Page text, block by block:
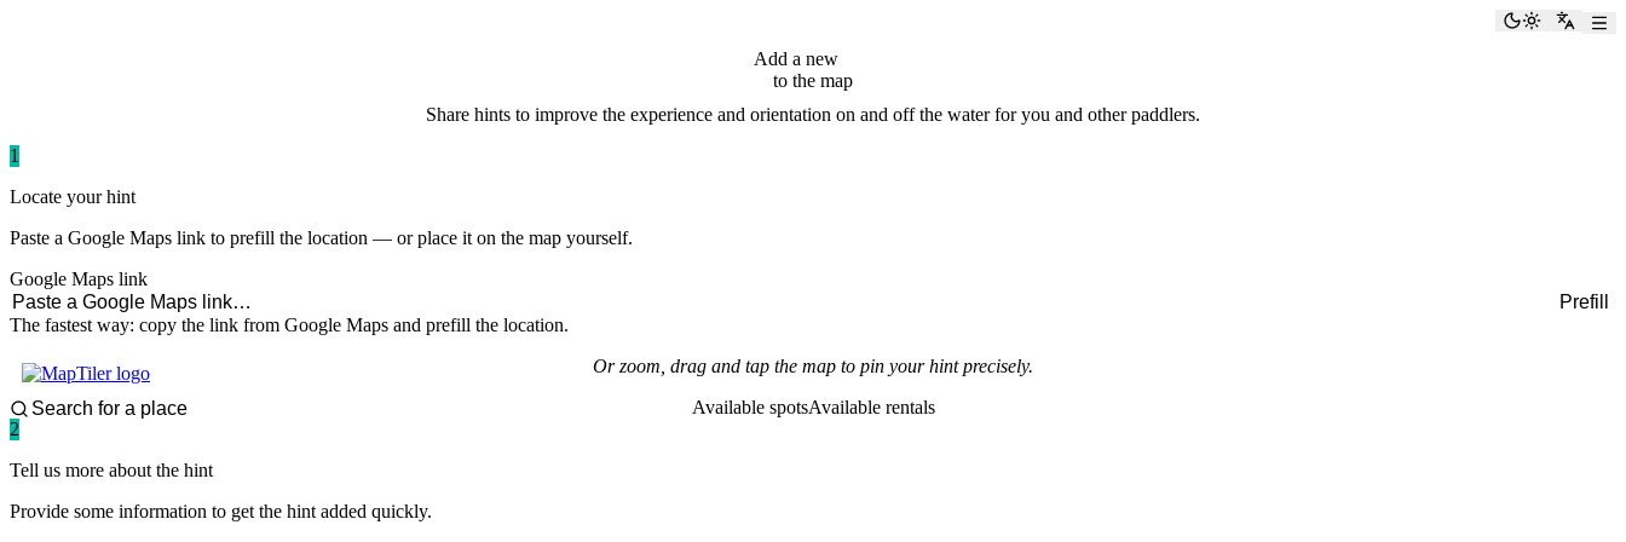
ToggleSwitch
Add a new
to the map
Share hints to improve the experience and orientation on and off the water for you and other paddlers.
1
Locate your hint
Paste a Google Maps link to prefill the location — or place it on the map yourself.
Google Maps link
Prefill
The fastest way: copy the link from Google Maps and prefill the location.
Or zoom, drag and tap the map to pin your hint precisely.
Available spotsAvailable rentals
2
Tell us more about the hint
Provide some information to get the hint added quickly.